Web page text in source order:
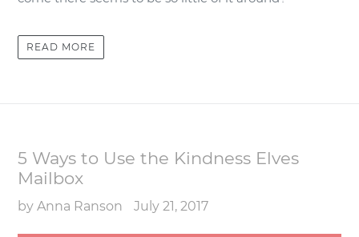
READ MORE
5 Ways to Use the Kindness Elves
Mailbox
by Anna Ranson July 21, 2017